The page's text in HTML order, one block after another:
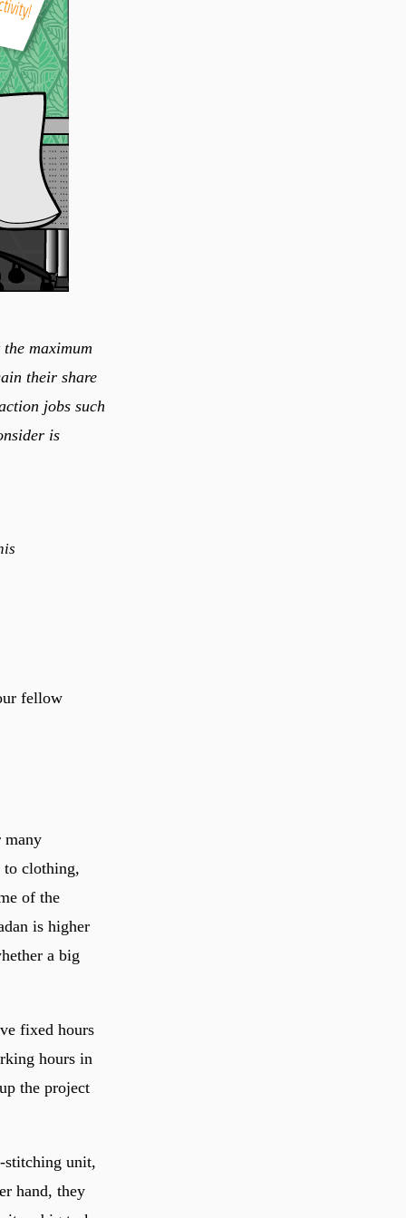
their share
jobs such
is
fellow
many
to clothing,
of the
is higher
a big
fixed hours
hours in
the project
stitching unit,
hand, they